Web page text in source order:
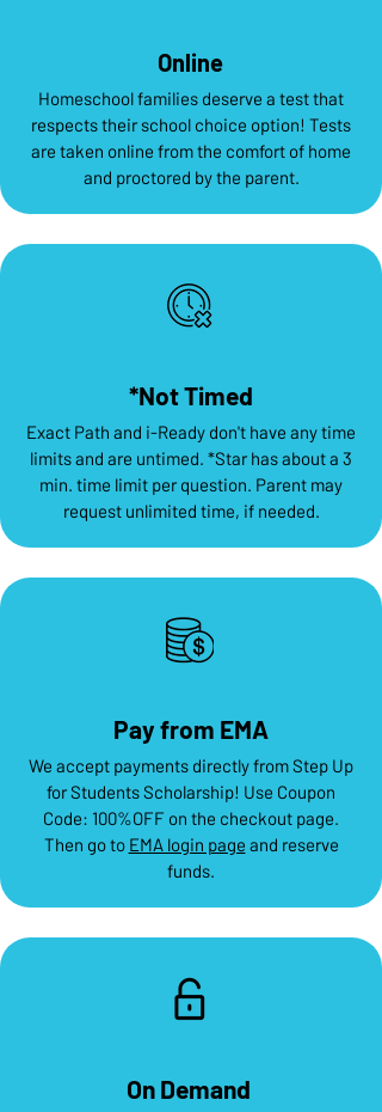
Online
Homeschool families deserve a test that
respects their school choice option! Tests
are taken online from the comfort of home
and proctored by the parent.
*Not Timed
Exact Path and i-Ready don't have any time
limits and are untimed. *Star has about a 3
min. time limit per question. Parent may
request unlimited time, if needed.
Pay from EMA
We accept payments directly from Step Up
for Students Scholarship! Use Coupon
Code: 100%OFF on the checkout page.
Then go to EMA login page and reserve
funds.
On Demand